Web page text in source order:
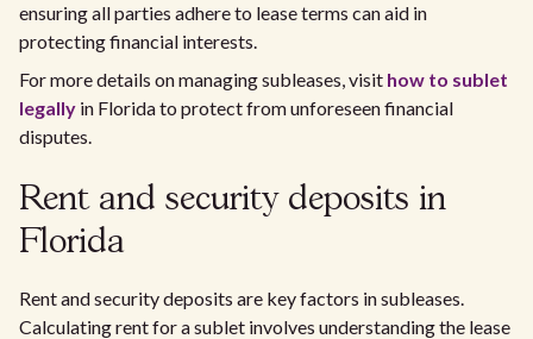
ensuring all parties adhere to lease terms can aid in
protecting financial interests.
For more details on managing subleases, visit how to sublet
legally in Florida to protect from unforeseen financial
disputes.
Rent and security deposits in
Florida
Rent and security deposits are key factors in subleases.
Calculating rent for a sublet involves understanding the lease